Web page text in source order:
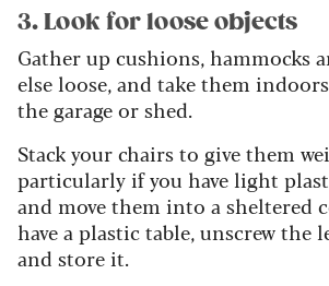
3. Look for loose objects
Gather up cushions, hammocks
else loose, and take them
the garage or shed.
Stack your chairs to give them
particularly if you have light
and move them into a sheltered
have a plastic table, unscrew the
and store it.